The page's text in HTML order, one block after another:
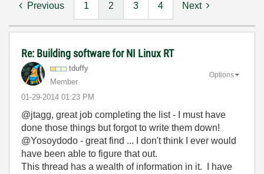
Previous 1 2 3 4 Next
Re: Building software for NI Linux RT
tduffy
Member
‎01-29-2014 01:23 PM
Options
@jtagg, great job completing the list - I must have
done those things but forgot to write them down!
@Yosoydodo - great find ... I don't think I ever would
have been able to figure that out.
This thread has a wealth of information in it. I have